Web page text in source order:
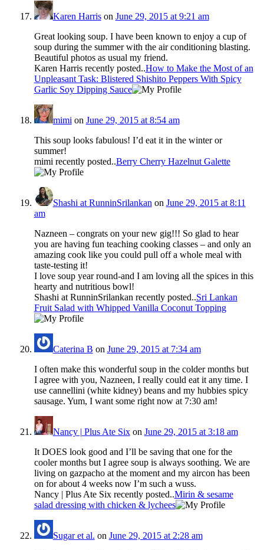
Karen Harrison June 29, 2015 at 9:21 am
Great looking soup. I have been known to enjoy a cup of
soup during the summer with the air conditioning blasting.
Beautiful photos as usual my friend.
Karen Harris recently posted..How to Make the Most of an
Unpleasant Task: Blistered Shishito Peppers With Spicy
Garlic Soy Dipping Sauce
mimi on June 29, 2015 at 8:54 am
This soup looks fabulous! I’d eat it in the winter or
summer!
mimi recently posted..Berry Cherry Hazelnut Galette
Shashi at RunninSrilankan on June 29, 2015 at 8:11
am
Nazneen – congrats on your new gig!!! So glad to hear
you are having fun teaching cooking classes – and only an
amazing cook like you could pull off a whole meal with
taste-testing it!
I love soup year round-and I am loving all the spices in this
hearty and nutritious bowl!
Shashi at RunninSrilankan recently posted..Sri Lankan
Fruit Salad with Whipped Vanilla Coconut Topping
Caterina B on June 29, 2015 at 7:34 am
I often make this wonderful soup in the colder months but
I agree with you, Nazneen, I really could eat it any time. I
use cannellini (white kidney) beans and my hubbies spicy
sausage. Yum, I want some right now at 7:30 am!
Nancy | Plus Ate Sixon June 29, 2015 at 3:18 am
It DOES look good and I’ll be saving that one for the
cooler months but I agree soup is always soothing. We are
living on gazpacho at the moment and my aircon has been
on for about 4 weeks now I’m such a wuss.
Nancy | Plus Ate Six recently posted..Mirin & sesame
salad dressing with chicken & lychees
Sugar et al. on June 29, 2015 at 2:28 am